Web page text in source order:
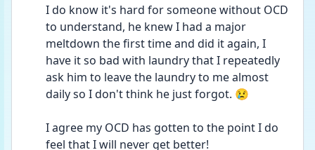
I do know it's hard for someone without OCD
to understand, he knew I had a major
meltdown the first time and did it again, I
have it so bad with laundry that I repeatedly
ask him to leave the laundry to me almost
daily so I don't think he just forgot. 😢
I agree my OCD has gotten to the point I do
feel that I will never get better!